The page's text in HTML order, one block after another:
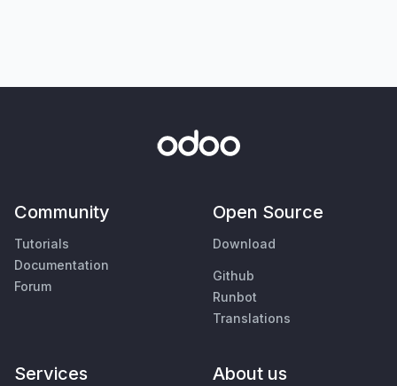
Community
Tutorials
Documentation
Forum
Open Source
Download
Github
Runbot
Translations
Services About us